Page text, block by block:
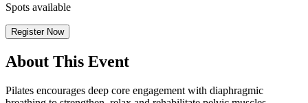
Spots available
Register Now
About This Event
Pilates encourages deep core engagement with diaphragmic